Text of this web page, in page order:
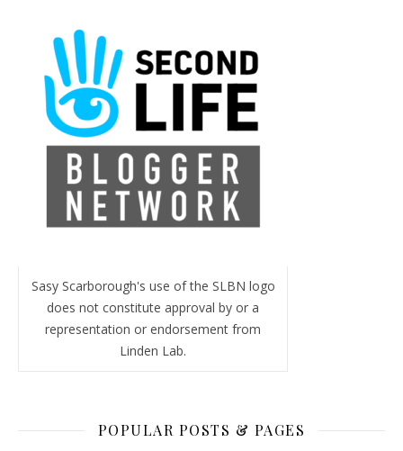
Sasy Scarborough's use of the SLBN logo
does not constitute approval by or a
representation or endorsement from
Linden Lab.
POPULAR POSTS & PAGES